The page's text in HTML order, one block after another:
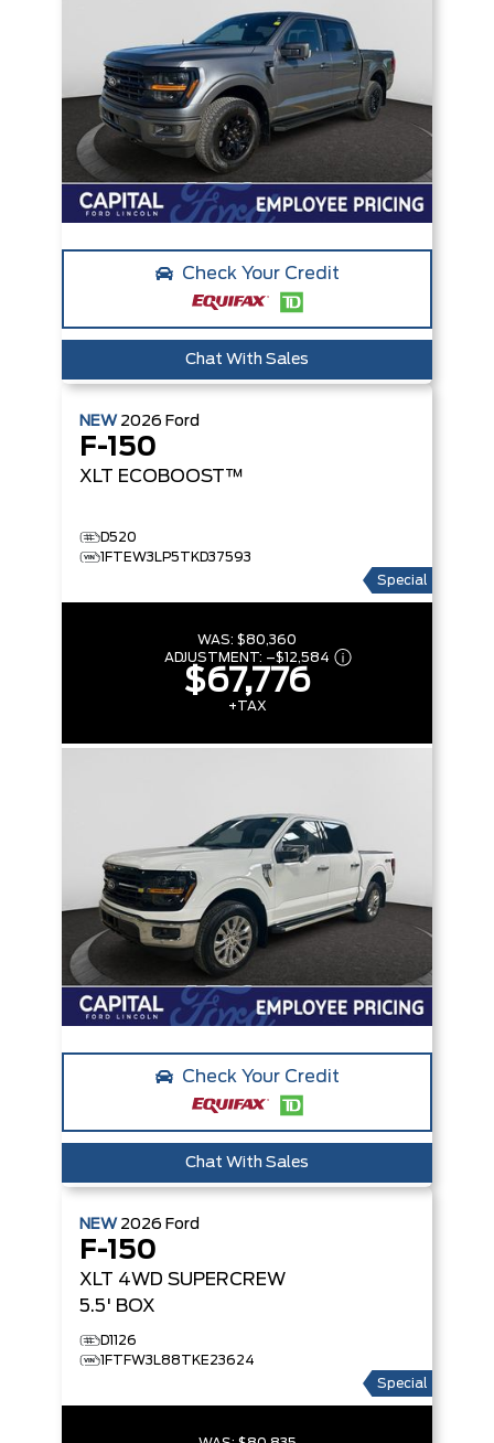
Check Your Credit
Chat With Sales
NEW 2026 Ford
F-150
XLT ECOBOOST™
D520
1FTEW3LP5TKD37593
Special
WAS: $80,360
ADJUSTMENT: –$12,584
$67,776
+TAX
Check Your Credit
Chat With Sales
NEW 2026 Ford
F-150
XLT 4WD SUPERCREW
5.5' BOX
D1126
1FTFW3L88TKE23624
Special